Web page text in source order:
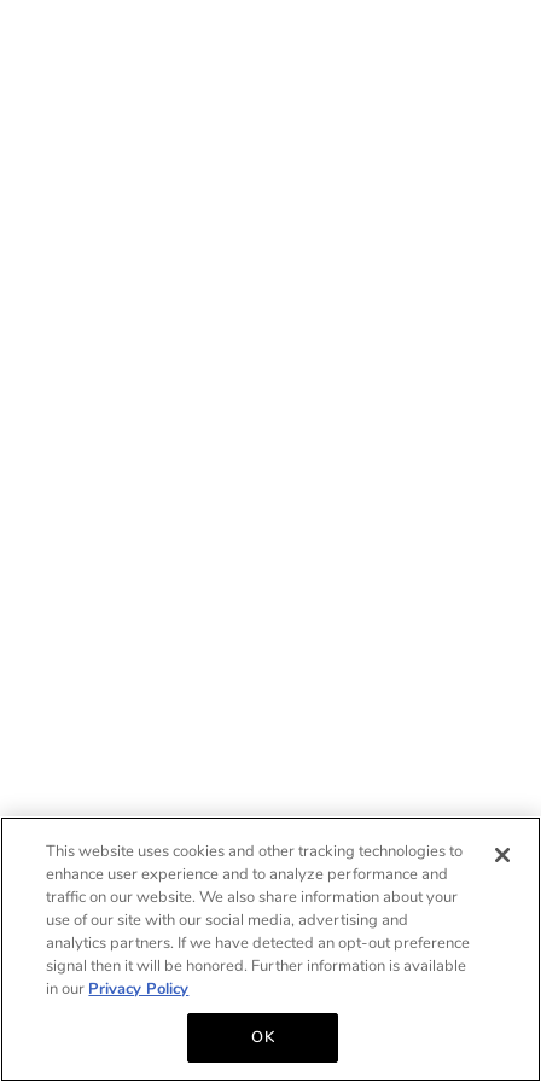
This website uses cookies and other tracking technologies to
enhance user experience and to analyze performance and
traffic on our website. We also share information about your
use of our site with our social media, advertising and
analytics partners. If we have detected an opt-out preference
signal then it will be honored. Further information is available
in our Privacy Policy
OK